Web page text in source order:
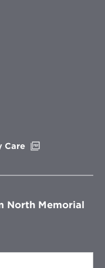
Care
window
North Memorial